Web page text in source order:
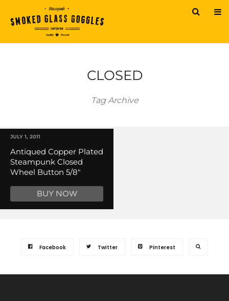
CLOSED
Tag Archive
JULY 1, 2011
Antiqued Copper Plated
Steampunk Closed
Wheel Button 5/8″
BUY NOW
Facebook Twitter Pinterest